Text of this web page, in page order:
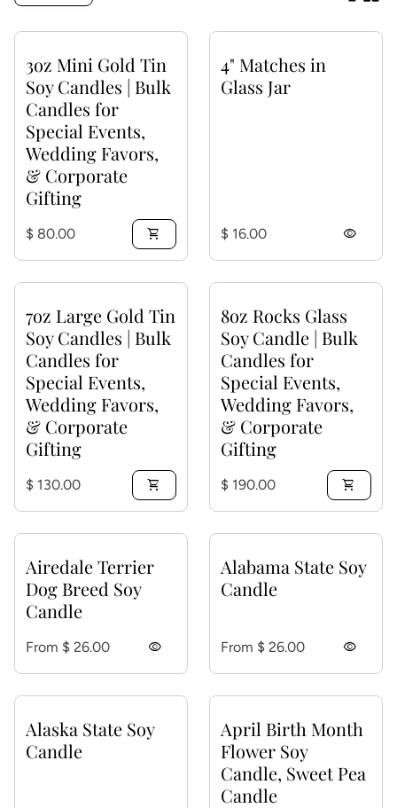
3oz Mini Gold Tin
Soy Candles | Bulk
Candles for
Special Events,
Wedding Favors,
& Corporate
Gifting
Regular price
$ 80.00 shopping_cart
4" Matches in
Glass Jar
Regular price
$ 16.00 visibility
7oz Large Gold Tin
Soy Candles | Bulk
Candles for
Special Events,
Wedding Favors,
& Corporate
Gifting
Regular price
$ 130.00 shopping_cart
8oz Rocks Glass
Soy Candle | Bulk
Candles for
Special Events,
Wedding Favors,
& Corporate
Gifting
Regular price
$ 190.00 shopping_cart
Airedale Terrier
Dog Breed Soy
Candle
Regular price
From $ 26.00 visibility
Alabama State Soy
Candle
Regular price
From $ 26.00 visibility
Alaska State Soy
Candle
April Birth Month
Flower Soy
Candle, Sweet Pea
Candle